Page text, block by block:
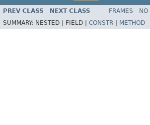
PREV CLASS NEXT CLASS FRAMES NO
SUMMARY: NESTED | FIELD | CONSTR METHOD